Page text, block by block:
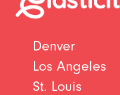
Denver
Los Angeles
St. Louis